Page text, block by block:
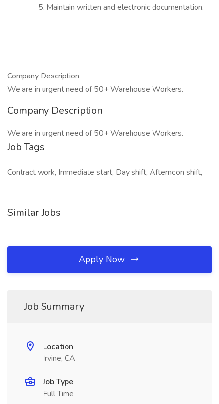
Maintain written and electronic documentation.
Company Description
We are in urgent need of 50+ Warehouse Workers.
Company Description
We are in urgent need of 50+ Warehouse Workers.
Job Tags
Contract work, Immediate start, Day shift, Afternoon shift,
Similar Jobs
Apply Now
Job Summary
Location
Irvine, CA
Job Type
Full Time